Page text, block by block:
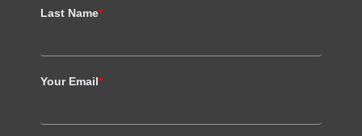
Last Name*
Your Email*